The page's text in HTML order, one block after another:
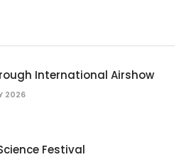
International Airshow
2026
Festival